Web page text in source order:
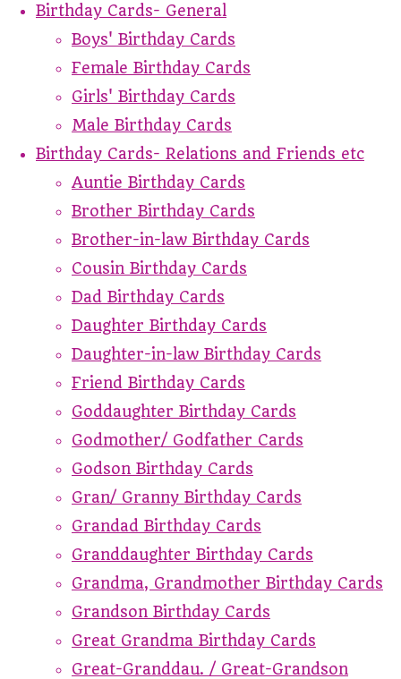
Birthday Cards- General
Boys' Birthday Cards
Female Birthday Cards
Girls' Birthday Cards
Male Birthday Cards
Birthday Cards- Relations and Friends etc
Auntie Birthday Cards
Brother Birthday Cards
Brother-in-law Birthday Cards
Cousin Birthday Cards
Dad Birthday Cards
Daughter Birthday Cards
Daughter-in-law Birthday Cards
Friend Birthday Cards
Goddaughter Birthday Cards
Godmother/ Godfather Cards
Godson Birthday Cards
Gran/ Granny Birthday Cards
Grandad Birthday Cards
Granddaughter Birthday Cards
Grandma, Grandmother Birthday Cards
Grandson Birthday Cards
Great Grandma Birthday Cards
Great-Granddau. / Great-Grandson